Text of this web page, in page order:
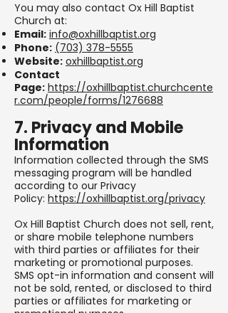
You may also contact Ox Hill Baptist
Church at:
Email: info@oxhillbaptist.org
Phone: (703) 378-5555
Website: oxhillbaptist.org
Contact
Page: https://oxhillbaptist.churchcente
r.com/people/forms/1276688
7. Privacy and Mobile
Information
Information collected through the SMS
messaging program will be handled
according to our Privacy
Policy: https://oxhillbaptist.org/privacy
Ox Hill Baptist Church does not sell, rent,
or share mobile telephone numbers
with third parties or affiliates for their
marketing or promotional purposes.
SMS opt-in information and consent will
not be sold, rented, or disclosed to third
parties or affiliates for marketing or